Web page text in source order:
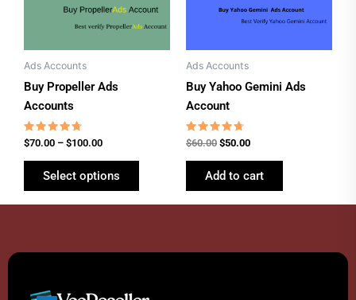
Ads Accounts
Buy Propeller Ads
Accounts
Rated
4.54
out of 5
$70.00 – $100.00
Select options
The
options
page
Ads Accounts
Buy Yahoo Gemini Ads
Account
Rated
4.54
out of 5
$60.00 $50.00
Add to cart